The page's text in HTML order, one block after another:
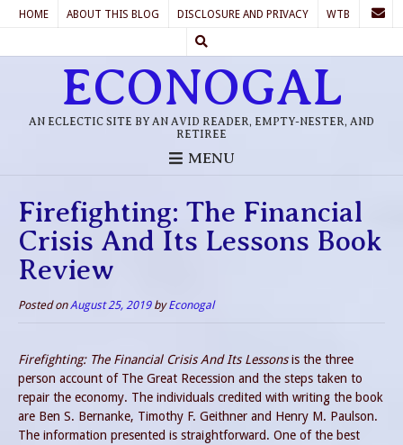
HOME ABOUT THIS BLOG DISCLOSURE AND PRIVACY WTB
ECONOGAL
AN ECLECTIC SITE BY AN AVID READER, EMPTY-NESTER, AND
RETIREE
MENU
Firefighting: The Financial
Crisis And Its Lessons Book
Review
Posted onAugust 25, 2019byEconogal
Firefighting: The Financial Crisis And Its Lessonsis the three
person account of The Great Recession and the steps taken to
repair the economy. The individuals credited with writing the book
are Ben S. Bernanke, Timothy F. Geithner and Henry M. Paulson.
The information presented is straightforward. One of the best